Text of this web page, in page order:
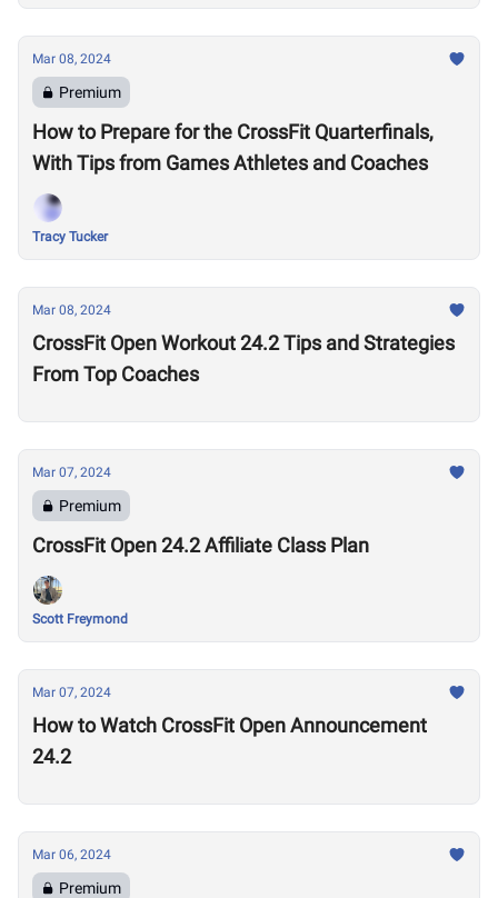
Mar 08, 2024
Premium
How to Prepare for the CrossFit Quarterfinals,
With Tips from Games Athletes and Coaches
Tracy Tucker
Mar 08, 2024
CrossFit Open Workout 24.2 Tips and Strategies
From Top Coaches
Mar 07, 2024
Premium
CrossFit Open 24.2 Affiliate Class Plan
Scott Freymond
Mar 07, 2024
How to Watch CrossFit Open Announcement
24.2
Mar 06, 2024
Premium